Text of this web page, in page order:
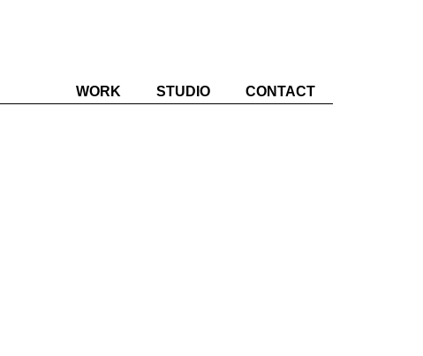
WORK STUDIO CONTACT